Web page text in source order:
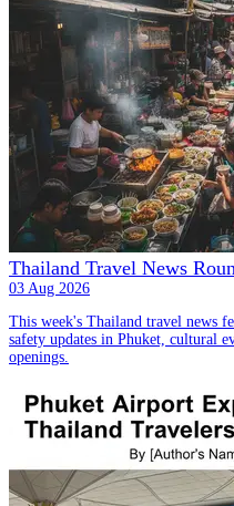
Thailand Travel News
03 Aug 2026
This week's Thailand travel news
safety updates in Phuket, cultural
openings.